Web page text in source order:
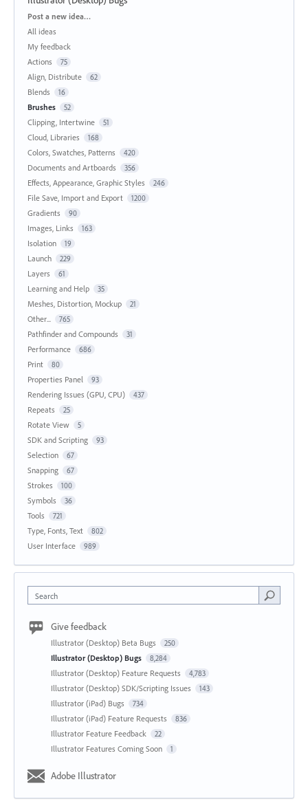
Categories
Post a new idea…
All ideas
My feedback
Actions
75
Align, Distribute 62
Blends 16
Brushes 52
Clipping, Intertwine 51
Cloud, Libraries 168
Colors, Swatches, Patterns 420
Documents and Artboards 356
Effects, Appearance, Graphic Styles 246
File Save, Import and Export 1200
Gradients 90
Images, Links 163
Isolation 19
Launch 229
Layers 61
Learning and Help 35
Meshes, Distortion, Mockup 21
Other... 765
Pathfinder and Compounds 31
Performance 686
Print 80
Properties Panel 93
Rendering Issues (GPU, CPU) 437
Repeats 25
Rotate View 5
SDK and Scripting 93
Selection 67
Snapping 67
Strokes 100
Symbols 36
Tools 721
Type, Fonts, Text 802
User Interface 989
Search
Give feedback
Illustrator (Desktop) Beta Bugs 250
Illustrator (Desktop) Bugs 8,284
Illustrator (Desktop) Feature Requests 4,783
Illustrator (Desktop) SDK/Scripting Issues 143
Illustrator (iPad) Bugs 734
Illustrator (iPad) Feature Requests 836
Illustrator Feature Feedback 22
Illustrator Features Coming Soon 1
Adobe Illustrator